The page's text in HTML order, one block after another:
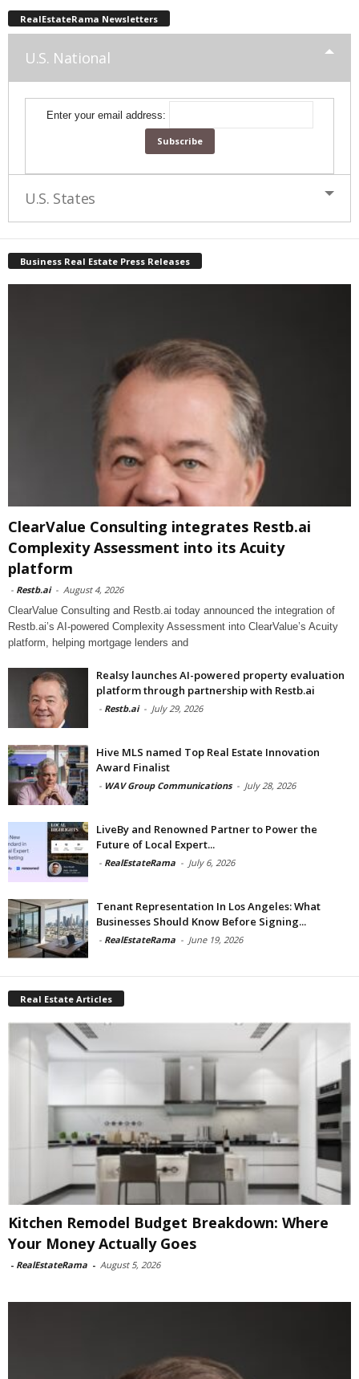
RealEstateRama Newsletters
U.S. National
Enter your email address:
U.S. States
Business Real Estate Press Releases
ClearValue Consulting integrates Restb.ai
Complexity Assessment into its Acuity
platform
- Restb.ai - August 4, 2026
ClearValue Consulting and Restb.ai today announced the integration of
Restb.ai’s AI-powered Complexity Assessment into ClearValue’s Acuity
platform, helping mortgage lenders and
Realsy launches AI-powered property evaluation
platform through partnership with Restb.ai
- Restb.ai - July 29, 2026
Hive MLS named Top Real Estate Innovation
Award Finalist
- WAV Group Communications - July 28, 2026
LiveBy and Renowned Partner to Power the
Future of Local Expert...
- RealEstateRama - July 6, 2026
Tenant Representation In Los Angeles: What
Businesses Should Know Before Signing...
- RealEstateRama - June 19, 2026
Real Estate Articles
Kitchen Remodel Budget Breakdown: Where
Your Money Actually Goes
- RealEstateRama - August 5, 2026